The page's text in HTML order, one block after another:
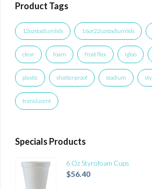
Product Tags
12ozstadiumlids 16or22ozstadiumlids
clear foam frost flex igloo
plastic shatterproof stadium
translucent
Specials Products
6 Oz Styrofoam Cups
$56.40